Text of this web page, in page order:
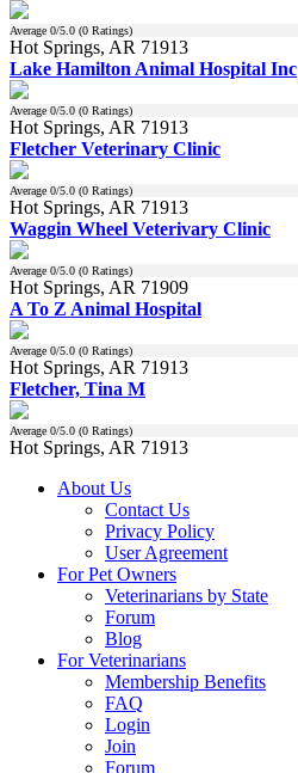
Average 0/5.0 (0 Ratings)
Hot Springs, AR 71913
Lake Hamilton Animal Hospital Inc
Average 0/5.0 (0 Ratings)
Hot Springs, AR 71913
Fletcher Veterinary Clinic
Average 0/5.0 (0 Ratings)
Hot Springs, AR 71913
Waggin Wheel Veterivary Clinic
Average 0/5.0 (0 Ratings)
Hot Springs, AR 71909
A To Z Animal Hospital
Average 0/5.0 (0 Ratings)
Hot Springs, AR 71913
Fletcher, Tina M
Average 0/5.0 (0 Ratings)
Hot Springs, AR 71913
About Us
Contact Us
Privacy Policy
User Agreement
For Pet Owners
Veterinarians by State
Forum
Blog
For Veterinarians
Membership Benefits
FAQ
Login
Join
Forum